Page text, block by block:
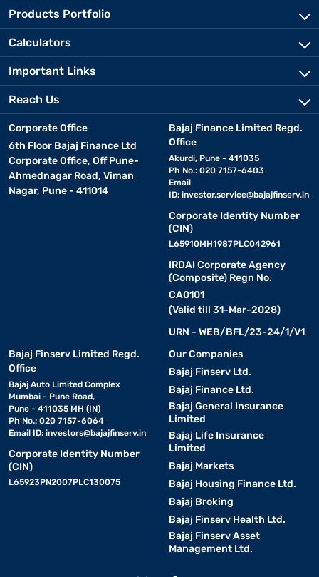
Products Portfolio
Calculators
Important Links
Reach Us
Corporate Office
6th Floor Bajaj Finance Ltd
Corporate Office, Off Pune-
Ahmednagar Road, Viman
Nagar, Pune - 411014
Bajaj Finance Limited Regd.
Office
Akurdi, Pune - 411035
Ph No.: 020 7157-6403
Email
ID: investor.service@bajajfinserv.in
Corporate Identity Number
(CIN)
L65910MH1987PLC042961
IRDAI Corporate Agency
(Composite) Regn No.
CA0101
(Valid till 31-Mar-2028)
URN - WEB/BFL/23-24/1/V1
Bajaj Finserv Limited Regd.
Office
Bajaj Auto Limited Complex
Mumbai - Pune Road,
Pune - 411035 MH (IN)
Ph No.: 020 7157-6064
Email ID: investors@bajajfinserv.in
Corporate Identity Number
(CIN)
L65923PN2007PLC130075
Our Companies
Bajaj Finserv Ltd.
Bajaj Finance Ltd.
Bajaj General Insurance
Limited
Bajaj Life Insurance
Limited
Bajaj Markets
Bajaj Housing Finance Ltd.
Bajaj Broking
Bajaj Finserv Health Ltd.
Bajaj Finserv Asset
Management Ltd.